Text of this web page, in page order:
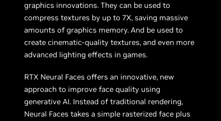
graphics innovations. They can be used to
compress textures by up to 7X, saving massive
amounts of graphics memory. And be used to
create cinematic-quality textures, and even more
advanced lighting effects in games.
RTX Neural Faces offers an innovative, new
approach to improve face quality using
generative AI. Instead of traditional rendering,
Neural Faces takes a simple rasterized face plus